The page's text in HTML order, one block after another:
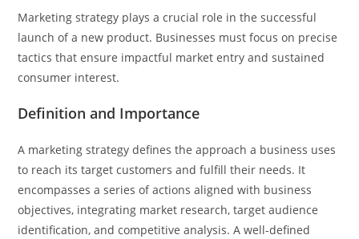
Marketing strategy plays a crucial role in the successful
launch of a new product. Businesses must focus on precise
tactics that ensure impactful market entry and sustained
consumer interest.
Definition and Importance
A marketing strategy defines the approach a business uses
to reach its target customers and fulfill their needs. It
encompasses a series of actions aligned with business
objectives, integrating market research, target audience
identification, and competitive analysis. A well-defined